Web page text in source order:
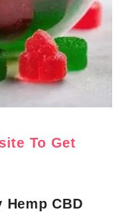
To Get
CBD